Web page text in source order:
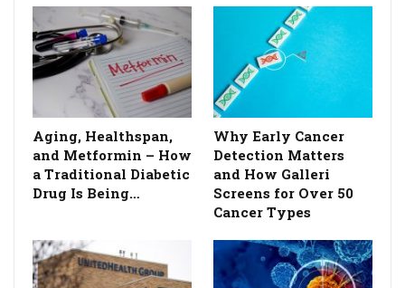
Aging, Healthspan,
and Metformin – How
a Traditional Diabetic
Drug Is Being…
Why Early Cancer
Detection Matters
and How Galleri
Screens for Over 50
Cancer Types